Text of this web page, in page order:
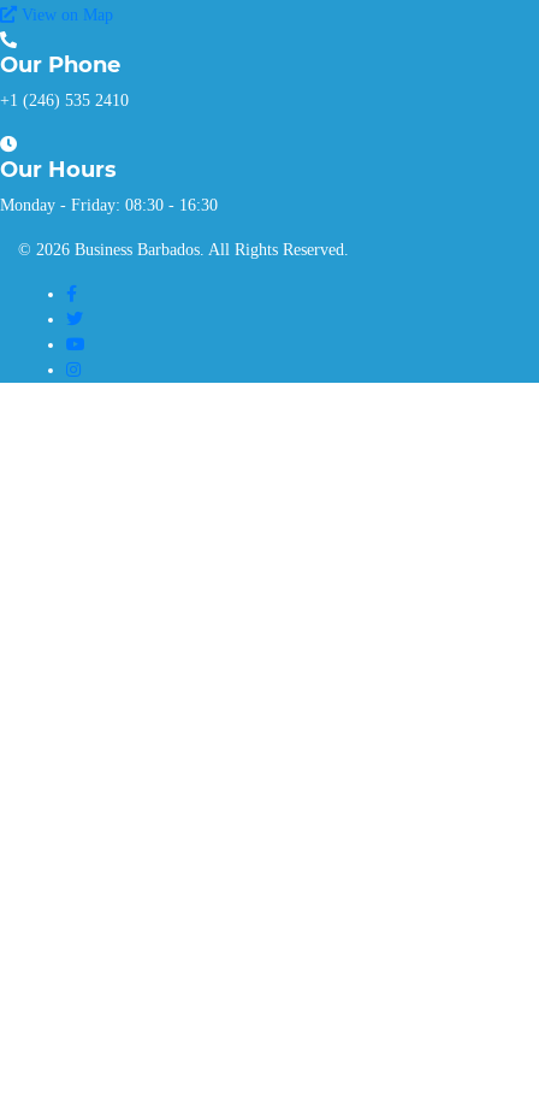
View on Map
Our Phone
+1 (246) 535 2410
Our Hours
Monday - Friday: 08:30 - 16:30
© 2026 Business Barbados. All Rights Reserved.